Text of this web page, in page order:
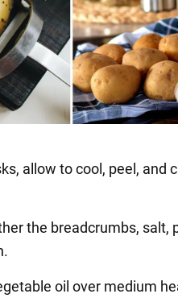
allow to cool, peel, and
the breadcrumbs, salt,
oil over medium